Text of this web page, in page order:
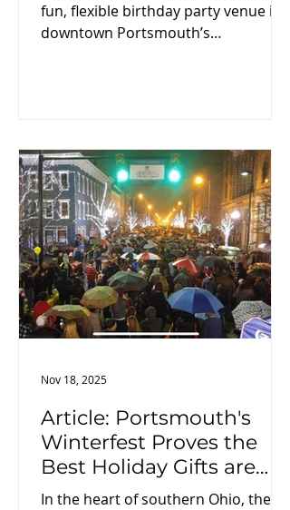
fun, flexible birthday party venue in
downtown Portsmouth’s
Bluey, Paw Patrol, or Mario. With
convenient weekend times and
helpful staff, it’s an easy, memorable
choice for families year-round.
Article: Portsmouth's
Winterfest Proves the
Best Holiday Gifts are
Moments Shared
In the heart of southern Ohio, the
Nov 18, 2025